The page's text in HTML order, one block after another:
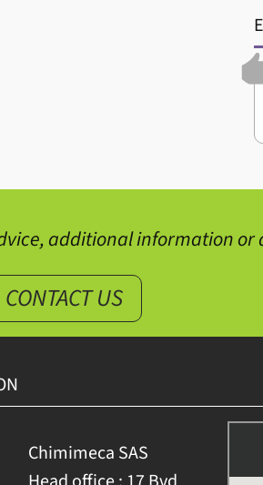
additional information or
CONTACT US
Chimimeca SAS